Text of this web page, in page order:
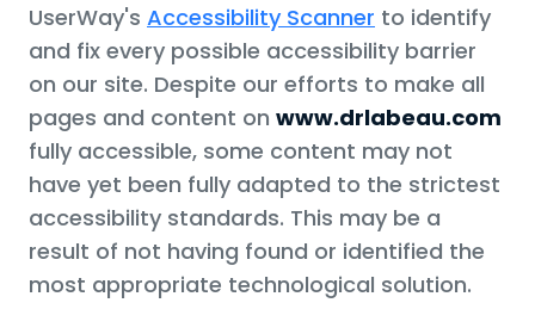
UserWay's Accessibility Scanner to identify
and fix every possible accessibility barrier
on our site. Despite our efforts to make all
pages and content on www.drlabeau.com
fully accessible, some content may not
have yet been fully adapted to the strictest
accessibility standards. This may be a
result of not having found or identified the
most appropriate technological solution.